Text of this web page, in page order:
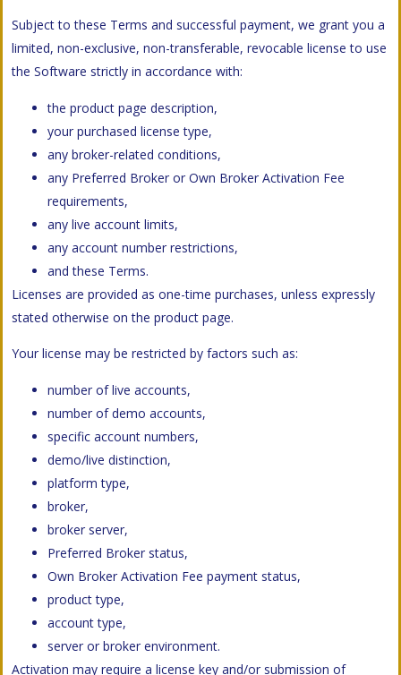
Subject to these Terms and successful payment, we grant you a
limited, non-exclusive, non-transferable, revocable license to use
the Software strictly in accordance with:
the product page description,
your purchased license type,
any broker-related conditions,
any Preferred Broker or Own Broker Activation Fee
requirements,
any live account limits,
any account number restrictions,
and these Terms.
Licenses are provided as one-time purchases, unless expressly
stated otherwise on the product page.
Your license may be restricted by factors such as:
number of live accounts,
number of demo accounts,
specific account numbers,
demo/live distinction,
platform type,
broker,
broker server,
Preferred Broker status,
Own Broker Activation Fee payment status,
product type,
account type,
server or broker environment.
Activation may require a license key and/or submission of